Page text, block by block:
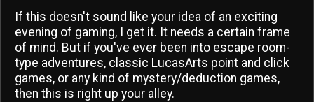
If this doesn't sound like your idea of an exciting
evening of gaming, I get it. It needs a certain frame
of mind. But if you've ever been into escape room-
type adventures, classic LucasArts point and click
games, or any kind of mystery/deduction games,
then this is right up your alley.